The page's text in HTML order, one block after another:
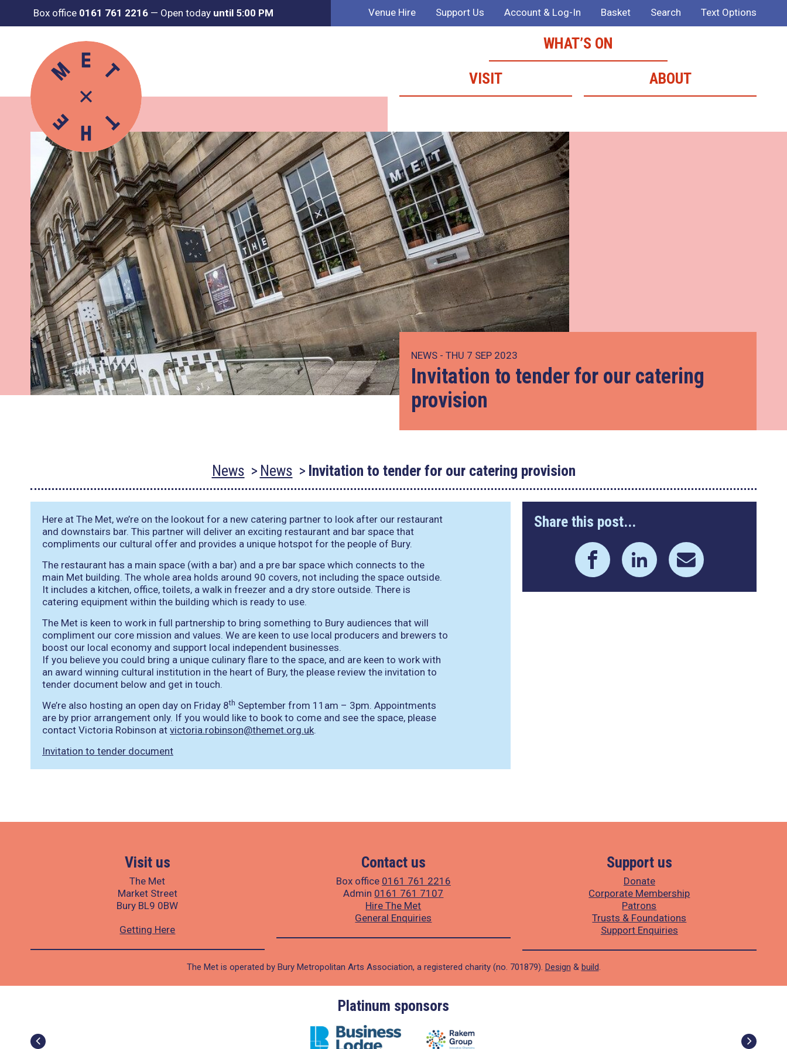
Box office 0161 761 2216 — Open today until 5:00 PM Venue Hire Support Us Account & Log-In Basket Search Text Options
WHAT’S ON
VISIT
ABOUT
NEWS - THU 7 SEP 2023
Invitation to tender for our catering
provision
News News Invitation to tender for our catering provision
Here at The Met, we’re on the lookout for a new catering partner to look after our restaurant
and downstairs bar. This partner will deliver an exciting restaurant and bar space that
compliments our cultural offer and provides a unique hotspot for the people of Bury.
The restaurant has a main space (with a bar) and a pre bar space which connects to the
main Met building. The whole area holds around 90 covers, not including the space outside.
It includes a kitchen, office, toilets, a walk in freezer and a dry store outside. There is
catering equipment within the building which is ready to use.
The Met is keen to work in full partnership to bring something to Bury audiences that will
compliment our core mission and values. We are keen to use local producers and brewers to
boost our local economy and support local independent businesses.
If you believe you could bring a unique culinary flare to the space, and are keen to work with
an award winning cultural institution in the heart of Bury, the please review the invitation to
tender document below and get in touch.
We’re also hosting an open day on Friday 8th September from 11am – 3pm. Appointments
are by prior arrangement only. If you would like to book to come and see the space, please
contact Victoria Robinson at victoria.robinson@themet.org.uk.
Invitation to tender document
Share this post...
Visit us
The Met
Market Street
Bury BL9 0BW
Getting Here
Contact us
Box office 0161 761 2216
Admin 0161 761 7107
Hire The Met
General Enquiries
Support us
Donate
Corporate Membership
Patrons
Trusts & Foundations
Support Enquiries
The Met is operated by Bury Metropolitan Arts Association, a registered charity (no. 701879). Design & build.
Platinum sponsors